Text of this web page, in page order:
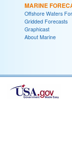
MARINE
Offshore Waters
Gridded Forecasts
Graphicast
About Marine